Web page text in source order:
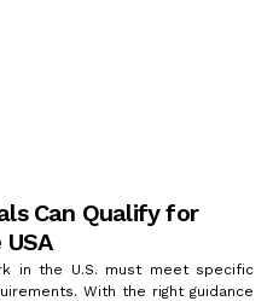
Can Qualify for
in the U.S. must meet specific
With the right guidance